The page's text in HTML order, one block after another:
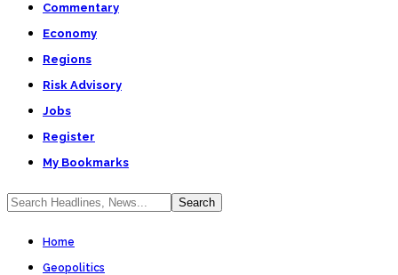
Commentary
Economy
Regions
Risk Advisory
Jobs
Register
My Bookmarks
Home
Geopolitics